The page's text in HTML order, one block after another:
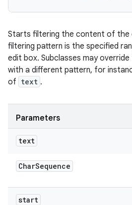
Starts filtering the content of the
filtering pattern is the specified
edit box. Subclasses may
with a different pattern, for
of text .
Parameters
text
CharSequence
start